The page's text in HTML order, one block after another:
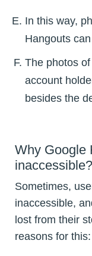
In this way,
Hangouts
The photos
account
besides the
Why Google
inaccessible?
Sometimes,
inaccessible,
lost from their
reasons for